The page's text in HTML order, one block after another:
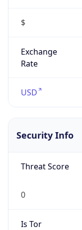
$
Exchange
Rate
USD
Security Info
Threat Score
0
Is Tor